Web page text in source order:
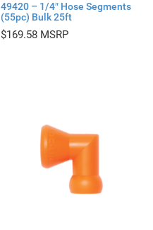
49420 – 1/4″ Hose Segments
(55pc) Bulk 25ft
$169.58